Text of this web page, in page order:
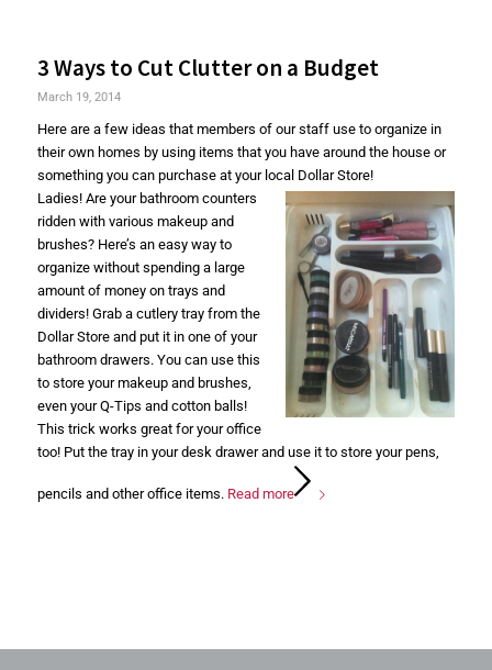
3 Ways to Cut Clutter on a Budget
March 19, 2014
Here are a few ideas that members of our staff use to organize in
their own homes by using items that you have around the house or
something you can purchase at your local Dollar Store!
Ladies! Are your bathroom counters
ridden with various makeup and
brushes? Here’s an easy way to
organize without spending a large
amount of money on trays and
dividers! Grab a cutlery tray from the
Dollar Store and put it in one of your
bathroom drawers. You can use this
to store your makeup and brushes,
even your Q-Tips and cotton balls!
This trick works great for your office
too! Put the tray in your desk drawer and use it to store your pens,
pencils and other office items. Read more